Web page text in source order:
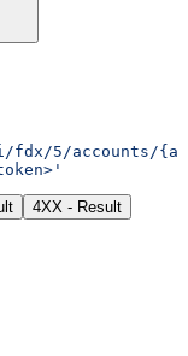
5/accounts/
4XX - Result